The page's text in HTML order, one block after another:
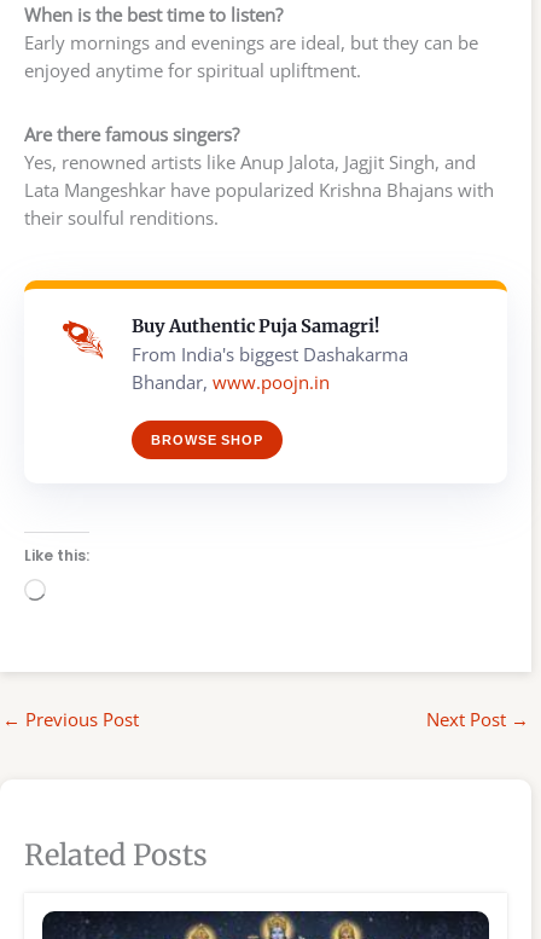
When is the best time to listen?
Early mornings and evenings are ideal, but they can be
enjoyed anytime for spiritual upliftment.
Are there famous singers?
Yes, renowned artists like Anup Jalota, Jagjit Singh, and
Lata Mangeshkar have popularized Krishna Bhajans with
their soulful renditions.
Buy Authentic Puja Samagri!
From India's biggest Dashakarma
Bhandar, www.poojn.in
BROWSE SHOP
Like this:
Loading…
← Previous Post Next Post →
Related Posts